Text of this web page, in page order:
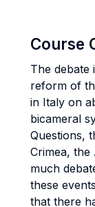
Course
The debate
reform of
in Italy on
bicameral
Questions,
Crimea,
much
these
that there